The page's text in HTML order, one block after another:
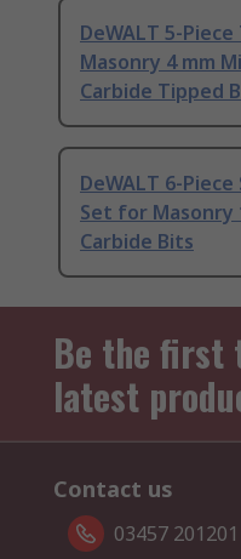
DeWALT 5-
Masonry 4 mm
Carbide Tipped
DeWALT 6-Piece
Set for Masonry
Carbide Bits
Be the first
latest
Contact us
03457 201201